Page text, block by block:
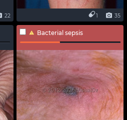
22 35
1
Bacterial sepsis